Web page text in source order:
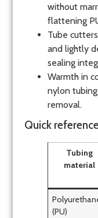
without
flattening
Tube
and lightly
sealing
Warmth in
nylon
removal.
Quick
Tubing
material
(PU)